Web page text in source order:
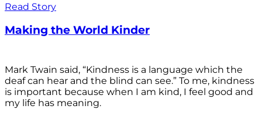
Read Story
Making the World Kinder
Mark Twain said, “Kindness is a language which the
deaf can hear and the blind can see.” To me, kindness
is important because when I am kind, I feel good and
my life has meaning.